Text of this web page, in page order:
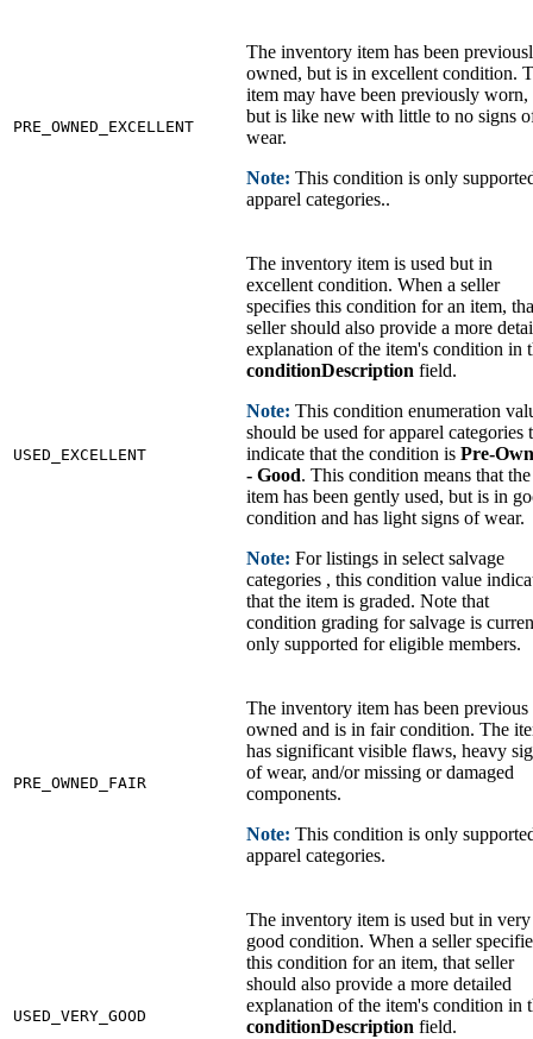
PRE_OWNED_EXCELLENT
The inventory item has been
owned, but is in excellent condition.
item may have been previously worn,
but is like new with little to no signs
wear.
Note: This condition is only
apparel categories..
USED_EXCELLENT
The inventory item is used but in
excellent condition. When a seller
specifies this condition for an item,
seller should also provide a more
explanation of the item's condition in
conditionDescription field.
Note: This condition enumeration
should be used for apparel categories
indicate that the condition is Pre-
- Good. This condition means that the
item has been gently used, but is in
condition and has light signs of wear.
Note: For listings in select salvage
categories , this condition value
that the item is graded. Note that
condition grading for salvage is
only supported for eligible members.
PRE_OWNED_FAIR
The inventory item has been previous
owned and is in fair condition. The
has significant visible flaws, heavy
of wear, and/or missing or damaged
components.
Note: This condition is only
apparel categories.
USED_VERY_GOOD
The inventory item is used but in very
good condition. When a seller
this condition for an item, that seller
should also provide a more detailed
explanation of the item's condition in
conditionDescription field.